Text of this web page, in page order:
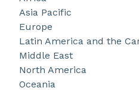
Asia Pacific
Europe
Latin America and the
Middle East
North America
Oceania